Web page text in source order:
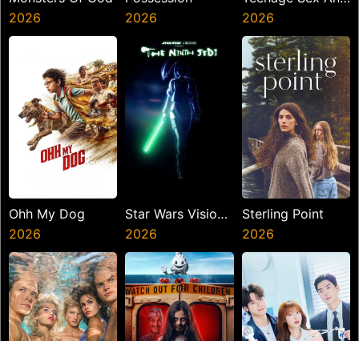
2026
2026
Death At Camp
Miasma
2026
Ohh My Dog
2026
Star Wars Visions
Presents The
Ninth Jedi
2026
Sterling Point
2026